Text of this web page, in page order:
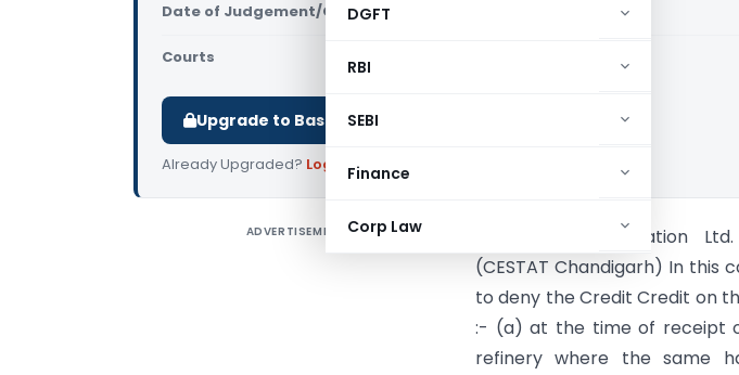
DGFT
RBI
SEBI
Finance
Corp Law
Date of Judgement/Order Only available for paid members
Courts
Upgrade to Basic or Premium to download.
Already Upgraded? Log in.
ADVERTISEMENT
Indian Oil Corporation
(CESTAT Chandigarh) In this
to deny the Credit Credit on
:- (a) at the time of receipt
refinery where the same